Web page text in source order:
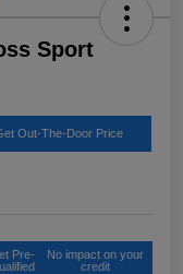
Sport
Out-The-Door Price
Pre-
No impact on your
credit